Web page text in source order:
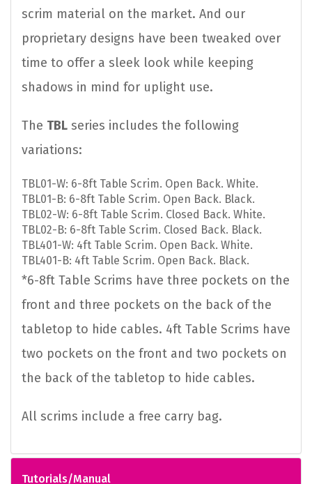
scrim material on the market. And our
proprietary designs have been tweaked over
time to offer a sleek look while keeping
shadows in mind for uplight use.
The TBL series includes the following
variations:
TBL01-W: 6-8ft Table Scrim. Open Back. White.
TBL01-B: 6-8ft Table Scrim. Open Back. Black.
TBL02-W: 6-8ft Table Scrim. Closed Back. White.
TBL02-B: 6-8ft Table Scrim. Closed Back. Black.
TBL401-W: 4ft Table Scrim. Open Back. White.
TBL401-B: 4ft Table Scrim. Open Back. Black.
*6-8ft Table Scrims have three pockets on the
front and three pockets on the back of the
tabletop to hide cables. 4ft Table Scrims have
two pockets on the front and two pockets on
the back of the tabletop to hide cables.
All scrims include a free carry bag.
Tutorials/Manual